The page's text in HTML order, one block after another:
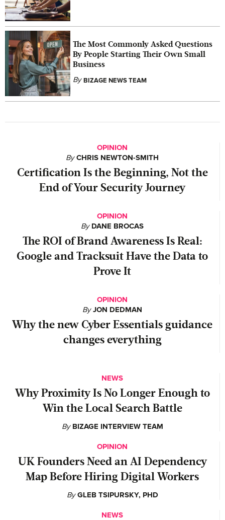
The Most Commonly Asked Questions
By People Starting Their Own Small
Business
By BIZAGE NEWS TEAM
OPINION
By CHRIS NEWTON-SMITH
Certification Is the Beginning, Not the
End of Your Security Journey
OPINION
By DANE BROCAS
The ROI of Brand Awareness Is Real:
Google and Tracksuit Have the Data to
Prove It
OPINION
By JON DEDMAN
Why the new Cyber Essentials guidance
changes everything
NEWS
Why Proximity Is No Longer Enough to
Win the Local Search Battle
By BIZAGE INTERVIEW TEAM
OPINION
UK Founders Need an AI Dependency
Map Before Hiring Digital Workers
By GLEB TSIPURSKY, PHD
NEWS